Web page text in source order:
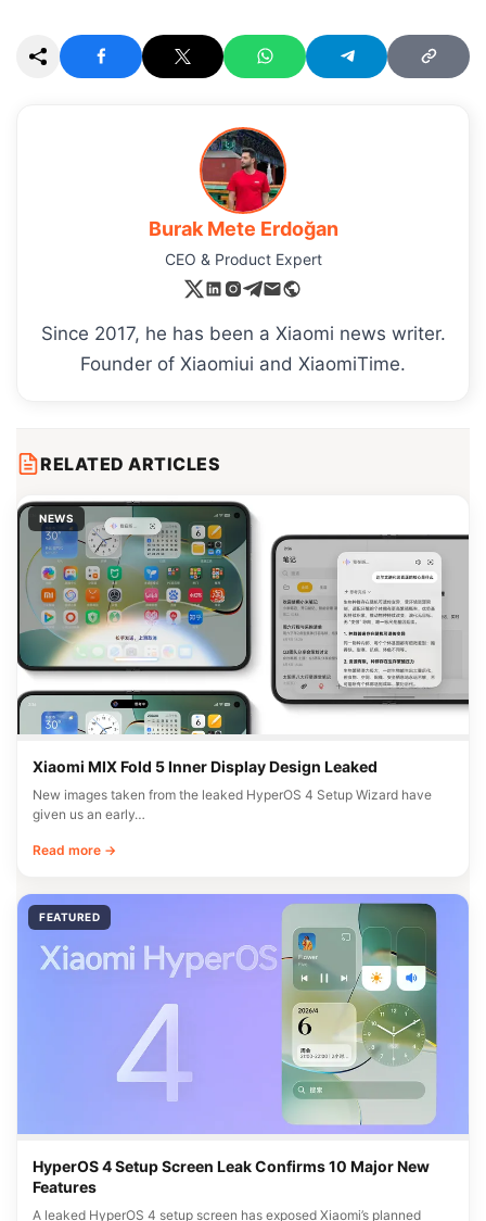
Burak Mete Erdoğan
CEO & Product Expert
Since 2017, he has been a Xiaomi news writer.
Founder of Xiaomiui and XiaomiTime.
RELATED ARTICLES
NEWS
Xiaomi MIX Fold 5 Inner Display Design Leaked
New images taken from the leaked HyperOS 4 Setup Wizard have
given us an early…
Read more →
FEATURED
HyperOS 4 Setup Screen Leak Confirms 10 Major New
Features
A leaked HyperOS 4 setup screen has exposed Xiaomi’s planned